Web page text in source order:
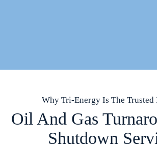
Why Tri-Energy Is The Trusted
Oil And Gas
Shutdown